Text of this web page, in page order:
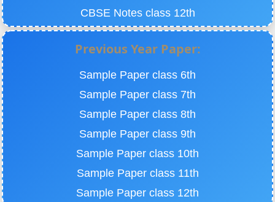
CBSE Notes class 12th
Previous Year Paper:
Sample Paper class 6th
Sample Paper class 7th
Sample Paper class 8th
Sample Paper class 9th
Sample Paper class 10th
Sample Paper class 11th
Sample Paper class 12th